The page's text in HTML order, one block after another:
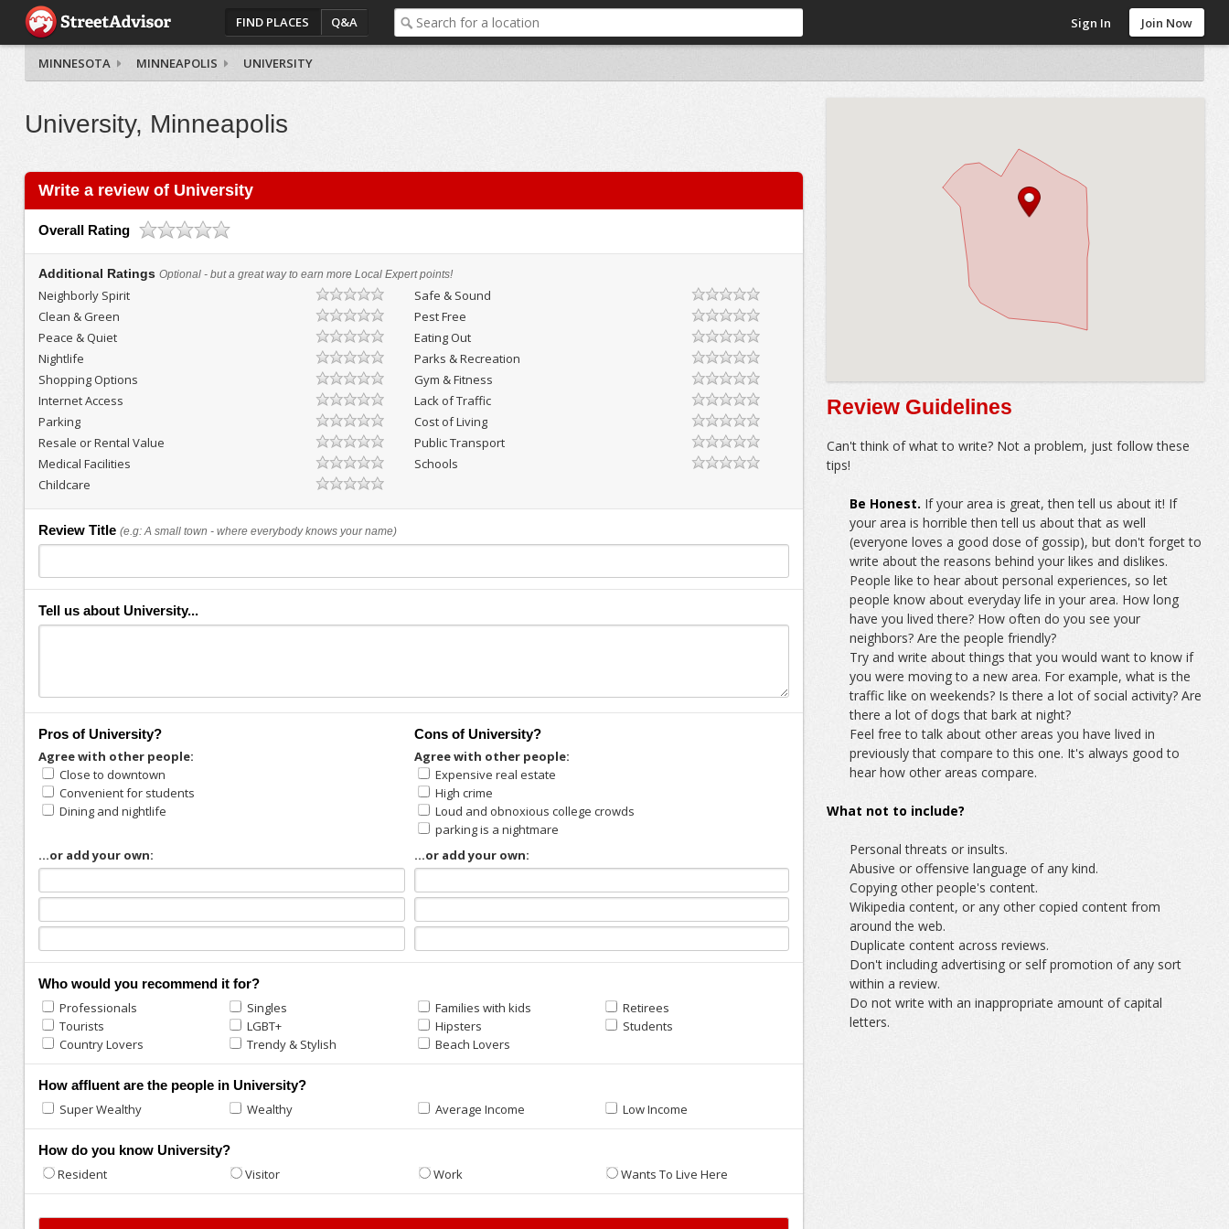
FIND PLACES Q&A Sign In Join Now
MINNESOTA MINNEAPOLIS UNIVERSITY
University, Minneapolis
Write a review of University
Overall Rating
Additional Ratings Optional - but a great way to earn more Local Expert points!
Neighborly Spirit
Safe & Sound
Clean & Green
Pest Free
Peace & Quiet
Eating Out
Nightlife
Parks & Recreation
Shopping Options
Gym & Fitness
Internet Access
Lack of Traffic
Parking
Cost of Living
Resale or Rental Value
Public Transport
Medical Facilities
Schools
Childcare
Review Title (e.g: A small town - where everybody knows your name)
Tell us about University...
Pros of University?
Agree with other people:
Close to downtown
Convenient for students
Dining and nightlife
...or add your own:
Cons of University?
Agree with other people:
Expensive real estate
High crime
Loud and obnoxious college crowds
parking is a nightmare
...or add your own:
Who would you recommend it for?
Professionals Singles Families with kids
Retirees
Tourists
LGBT+ Hipsters
Students
Country Lovers
Trendy & Stylish Beach Lovers
How affluent are the people in University?
Super Wealthy Wealthy Average Income Low Income
How do you know University?
Resident Visitor Work Wants To Live Here
Review Guidelines
Can't think of what to write? Not a problem, just follow these
tips!
Be Honest. If your area is great, then tell us about it! If
your area is horrible then tell us about that as well
(everyone loves a good dose of gossip), but don't forget to
write about the reasons behind your likes and dislikes.
People like to hear about personal experiences, so let
people know about everyday life in your area. How long
have you lived there? How often do you see your
neighbors? Are the people friendly?
Try and write about things that you would want to know if
you were moving to a new area. For example, what is the
traffic like on weekends? Is there a lot of social activity? Are
there a lot of dogs that bark at night?
Feel free to talk about other areas you have lived in
previously that compare to this one. It's always good to
hear how other areas compare.
What not to include?
Personal threats or insults.
Abusive or offensive language of any kind.
Copying other people's content.
Wikipedia content, or any other copied content from
around the web.
Duplicate content across reviews.
Don't including advertising or self promotion of any sort
within a review.
Do not write with an inappropriate amount of capital
letters.